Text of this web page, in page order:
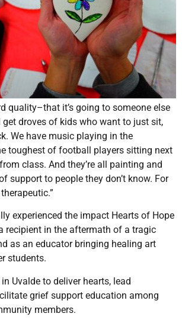
quality–that it’s going to someone else
droves of kids who want to just sit,
We have music playing in the
toughest of football players sitting next
class. And they’re all painting and
support to people they don’t know. For
experienced the impact Hearts of Hope
recipient in the aftermath of a tragic
as an educator bringing healing art
students.
Uvalde to deliver hearts, lead
grief support education among
members.